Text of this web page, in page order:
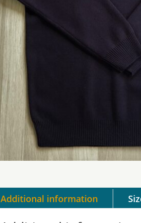
Additional information